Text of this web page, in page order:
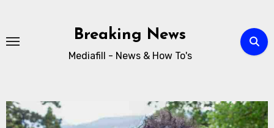
Breaking News
Mediafill - News & How To's